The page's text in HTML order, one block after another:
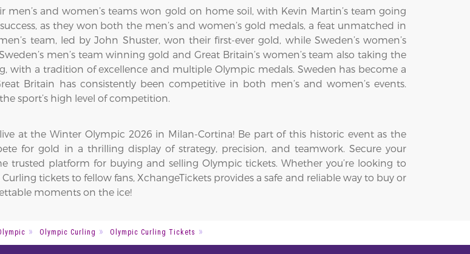
men’s and women’s teams won gold on home soil, with Kevin Martin’s team going
as they won both the men’s and women’s gold medals, a feat unmatched in
team, led by John Shuster, won their first-ever gold, while Sweden’s women’s
men’s team winning gold and Great Britain’s women’s team also taking the
with a tradition of excellence and multiple Olympic medals. Sweden has become a
Britain has consistently been competitive in both men’s and women’s events.
sport’s high level of competition.
at the Winter Olympic 2026 in Milan-Cortina! Be part of this historic event as the
for gold in a thrilling display of strategy, precision, and teamwork. Secure your
trusted platform for buying and selling Olympic tickets. Whether you’re looking to
tickets to fellow fans, XchangeTickets provides a safe and reliable way to buy or
moments on the ice!
Olympic Curling Olympic Curling Tickets